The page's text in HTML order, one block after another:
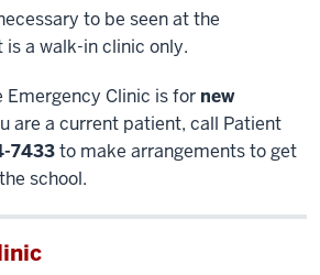
to be seen at the
is a walk-in clinic only.
Emergency Clinic is for new
are a current patient, call Patient
7433to make arrangements to get
school.